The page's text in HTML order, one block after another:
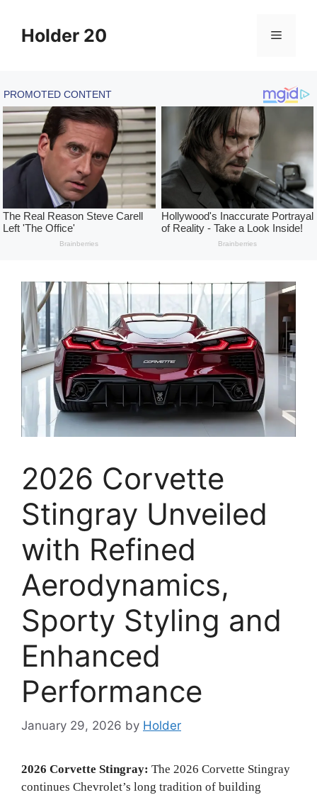
contentHolder 20 Menu
2026 Corvette
Stingray Unveiled
with Refined
Aerodynamics,
Sporty Styling and
Enhanced
Performance
January 29, 2026 by Holder
2026 Corvette Stingray: The 2026 Corvette Stingray
continues Chevrolet’s long tradition of building